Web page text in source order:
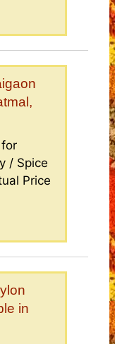
/ Spice
Price
in